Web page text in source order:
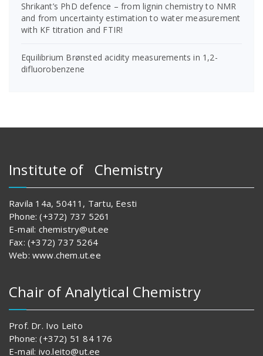
Shrikant’s PhD defence – from lignin chemistry to NMR
and from uncertainty estimation to water measurement
with KF titration and FTIR!
Equilibrium Brønsted acidity measurements in 1,2-
difluorobenzene
Institute of Chemistry
Ravila 14a, 50411, Tartu, Eesti
Phone: (+372) 737 5261
E-mail: chemistry@ut.ee
Fax: (+372) 737 5264
Web: www.chem.ut.ee
Chair of Analytical Chemistry
Prof. Dr. Ivo Leito
Phone: (+372) 51 84 176
E-mail: ivo.leito@ut.ee